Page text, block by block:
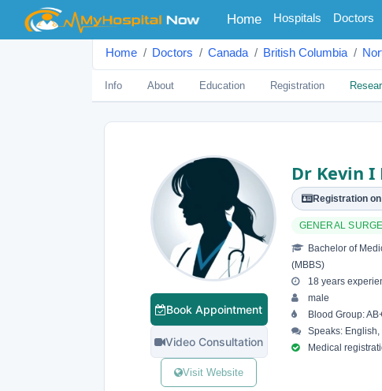
Home(current)
Hospitals Doctors
Home Doctors Canada British Columbia
Info About Education Registration
Book Appointment
Video Consultation
Visit Website
Dr Kevin I
Registration
GENERAL
Bachelor of
(MBBS)
18 years
male
Blood Group:
Speaks: English,
Medical